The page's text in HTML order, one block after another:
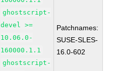
ghostscript-
devel >=
10.06.0-
160000.1.1
ghostscript-
Patchnames:
SUSE-SLES-
16.0-602